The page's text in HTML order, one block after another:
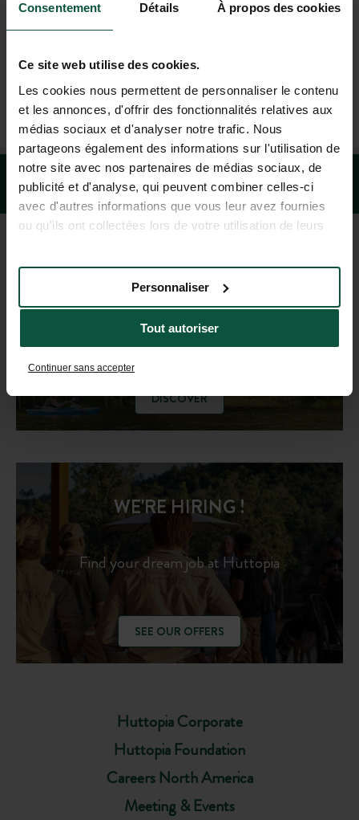
Consentement Détails À propos des cookies
Ce site web utilise des cookies.
Les cookies nous permettent de personnaliser le contenu
et les annonces, d'offrir des fonctionnalités relatives aux
médias sociaux et d'analyser notre trafic. Nous
partageons également des informations sur l'utilisation de
notre site avec nos partenaires de médias sociaux, de
publicité et d'analyse, qui peuvent combiner celles-ci
avec d'autres informations que vous leur avez fournies
ou qu'ils ont collectées lors de votre utilisation de leurs
Tout autoriser
Personnaliser
Continuer sans accepter
+1 (844) 488-8674
MON-FRI 9.00AM-6.00PM - SAT-SUN 10.00AM-5.00PM (EST)
DESTINATION GUIDE
Get inspired!
DISCOVER
Huttopia Corporate
Huttopia Foundation
Careers North America
Meeting & Events
WE'RE HIRING !
Find your dream job at Huttopia
SEE OUR OFFERS